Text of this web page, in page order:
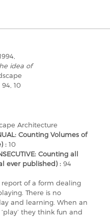
idea of
10
Architecture
Counting Volumes of
: 10
Counting all
ever published) : 94
report of a form dealing
There is no
and learning. When an
they think fun and